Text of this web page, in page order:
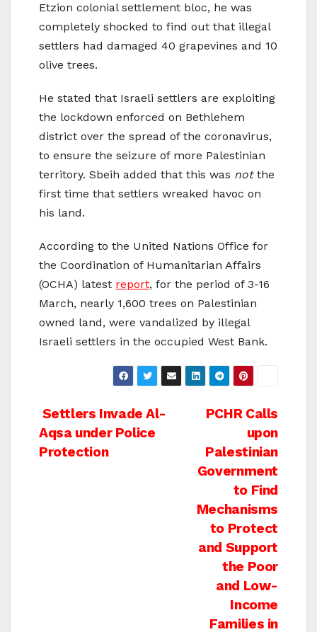
Etzion colonial settlement bloc, he was
completely shocked to find out that illegal
settlers had damaged 40 grapevines and 10
olive trees.
He stated that Israeli settlers are exploiting
the lockdown enforced on Bethlehem
district over the spread of the coronavirus,
to ensure the seizure of more Palestinian
territory. Sbeih added that this was notthe
first time that settlers wreaked havoc on
his land.
According to the United Nations Office for
the Coordination of Humanitarian Affairs
(OCHA) latest report, for the period of 3-16
March, nearly 1,600 trees on Palestinian
owned land, were vandalized by illegal
Israeli settlers in the occupied West Bank.
Post
navigation
PCHR Calls
upon
Palestinian
Government
to Find
Mechanisms
to Protect
and Support
the Poor
and Low-
Income
Families in
Settlers Invade Al-
Aqsa under Police
Protection